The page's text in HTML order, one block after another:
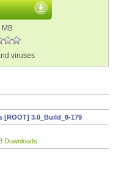
MB
viruses
[ROOT] 3.0_Build_8-179
Downloads